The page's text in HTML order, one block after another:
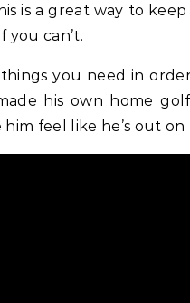
is a great way to
you can’t.
you need in
his own home
feel like he’s out